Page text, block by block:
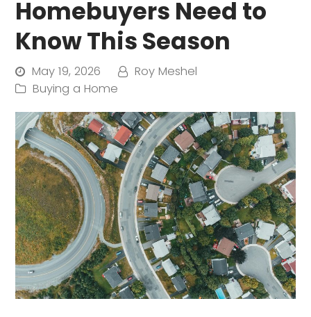
Homebuyers Need to
Know This Season
May 19, 2026
Roy Meshel
Buying a Home